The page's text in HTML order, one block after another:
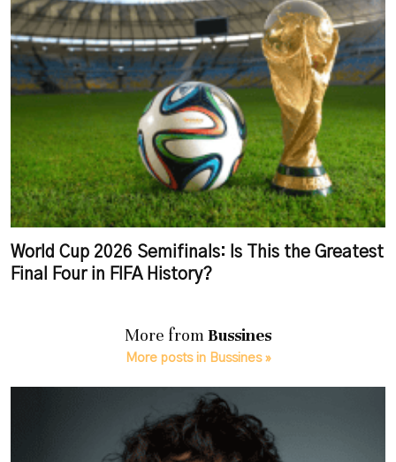
World Cup 2026 Semifinals: Is This the Greatest
Final Four in FIFA History?
More fromBussines
More posts in Bussines »